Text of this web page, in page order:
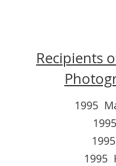
Recipients
1995
1995